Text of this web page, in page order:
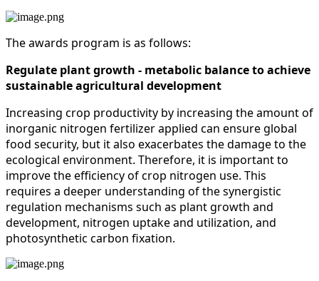
The awards program is as follows:
Regulate plant growth - metabolic balance to achieve
sustainable agricultural development
Increasing crop productivity by increasing the amount of
inorganic nitrogen fertilizer applied can ensure global
food security, but it also exacerbates the damage to the
ecological environment. Therefore, it is important to
improve the efficiency of crop nitrogen use. This
requires a deeper understanding of the synergistic
regulation mechanisms such as plant growth and
development, nitrogen uptake and utilization, and
photosynthetic carbon fixation.